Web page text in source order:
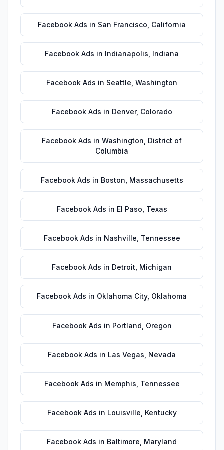
Facebook Ads in San Francisco California
Facebook Ads in Indianapolis Indiana
Facebook Ads in Seattle Washington
Facebook Ads in Denver, Colorado
Facebook Ads in Washington District of
Columbia
Facebook Ads in Boston Massachusetts
Facebook Ads in El Paso Texas
Facebook Ads in Nashville Tennessee
Facebook Ads in Detroit Michigan
Facebook Ads in Oklahoma City, Oklahoma
Facebook Ads in Portland Oregon
Facebook Ads in Las Vegas Nevada
Facebook Ads in Memphis Tennessee
Facebook Ads in Louisville Kentucky
Facebook Ads in Baltimore Maryland